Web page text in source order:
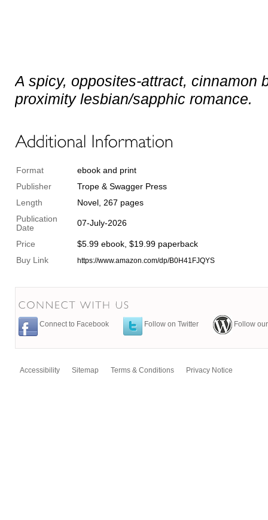
A spicy, opposites-attract, cinnamon
proximity lesbian/sapphic romance.
Format
ebook and print
Publisher
Trope & Swagger Press
Length
Novel, 267 pages
Publication
Date
07-July-2026
Price
$5.99 ebook, $19.99 paperback
Buy Link
https://www.amazon.com/dp/B0H41FJQYS
Connect to Facebook Follow on Twitter Follow
Accessibility Sitemap Terms & Conditions Privacy Notice